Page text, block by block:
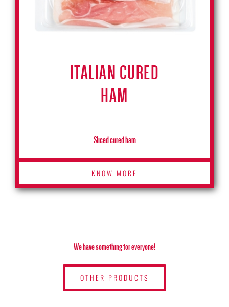
ITALIAN CURED
HAM
Sliced cured ham
KNOW MORE
We have something for everyone!
OTHER PRODUCTS